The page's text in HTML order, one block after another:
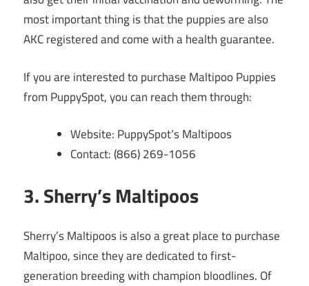
most important thing is that the puppies are also
AKC registered and come with a health guarantee.
If you are interested to purchase Maltipoo Puppies
from PuppySpot, you can reach them through:
Website: PuppySpot’s Maltipoos
Contact: (866) 269-1056
3. Sherry’s Maltipoos
Sherry’s Maltipoos is also a great place to purchase
Maltipoo, since they are dedicated to first-
generation breeding with champion bloodlines. Of